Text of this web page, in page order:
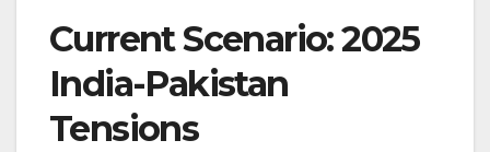
Current Scenario: 2025
India-Pakistan
Tensions